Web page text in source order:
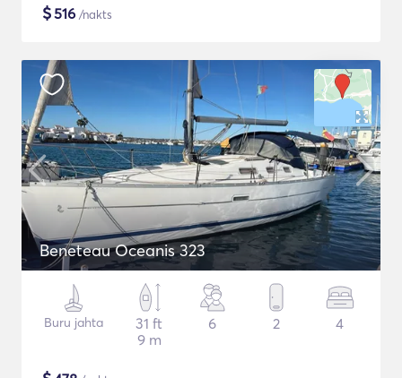
$516 /nakts
Beneteau Oceanis 323
Buru jahta
31 ft
9 m
6 2 4